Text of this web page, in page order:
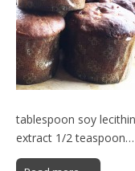
tablespoon soy
extract 1/2 teaspoon…